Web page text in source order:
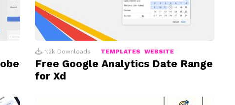
1.2k Downloads TEMPLATES WEBSITE
Free Google Analytics Date Range
for Xd